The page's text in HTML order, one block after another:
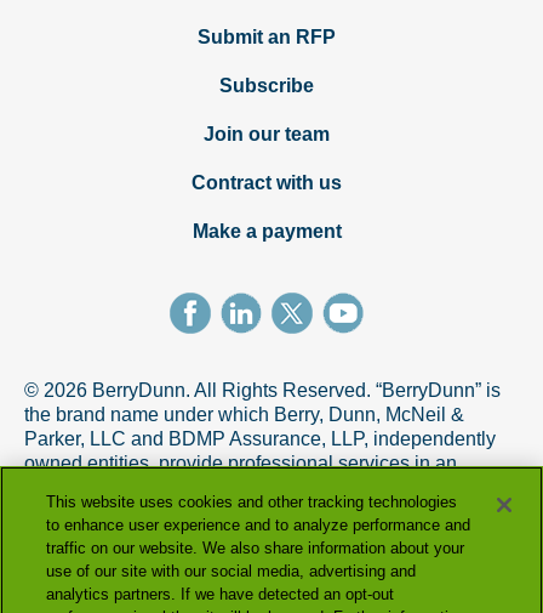
Submit an RFP
Subscribe
Join our team
Contract with us
Make a payment
© 2026 BerryDunn. All Rights Reserved. “BerryDunn” is
the brand name under which Berry, Dunn, McNeil &
Parker, LLC and BDMP Assurance, LLP, independently
owned entities, provide professional services in an
AICPA Code of Professional Conduct. BDMP Assurance,
LLP is a licensed CPA firm that provides attest services,
and Berry, Dunn, McNeil & Parker, LLC, and its subsidiary
entities provide tax and advisory services.
This website uses cookies and other tracking technologies
to enhance user experience and to analyze performance and
traffic on our website. We also share information about your
use of our site with our social media, advertising and
analytics partners. If we have detected an opt-out